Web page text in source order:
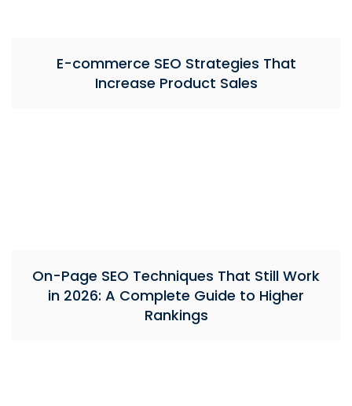
E-commerce SEO Strategies That
Increase Product Sales
On-Page SEO Techniques That Still Work
in 2026: A Complete Guide to Higher
Rankings